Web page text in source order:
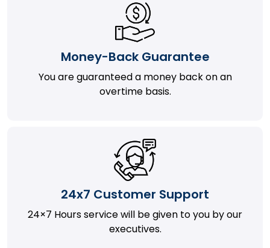
Money-Back Guarantee
You are guaranteed a money back on an
overtime basis.
24x7 Customer Support
24×7 Hours service will be given to you by our
executives.